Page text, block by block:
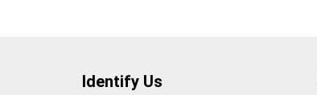
Identify Us